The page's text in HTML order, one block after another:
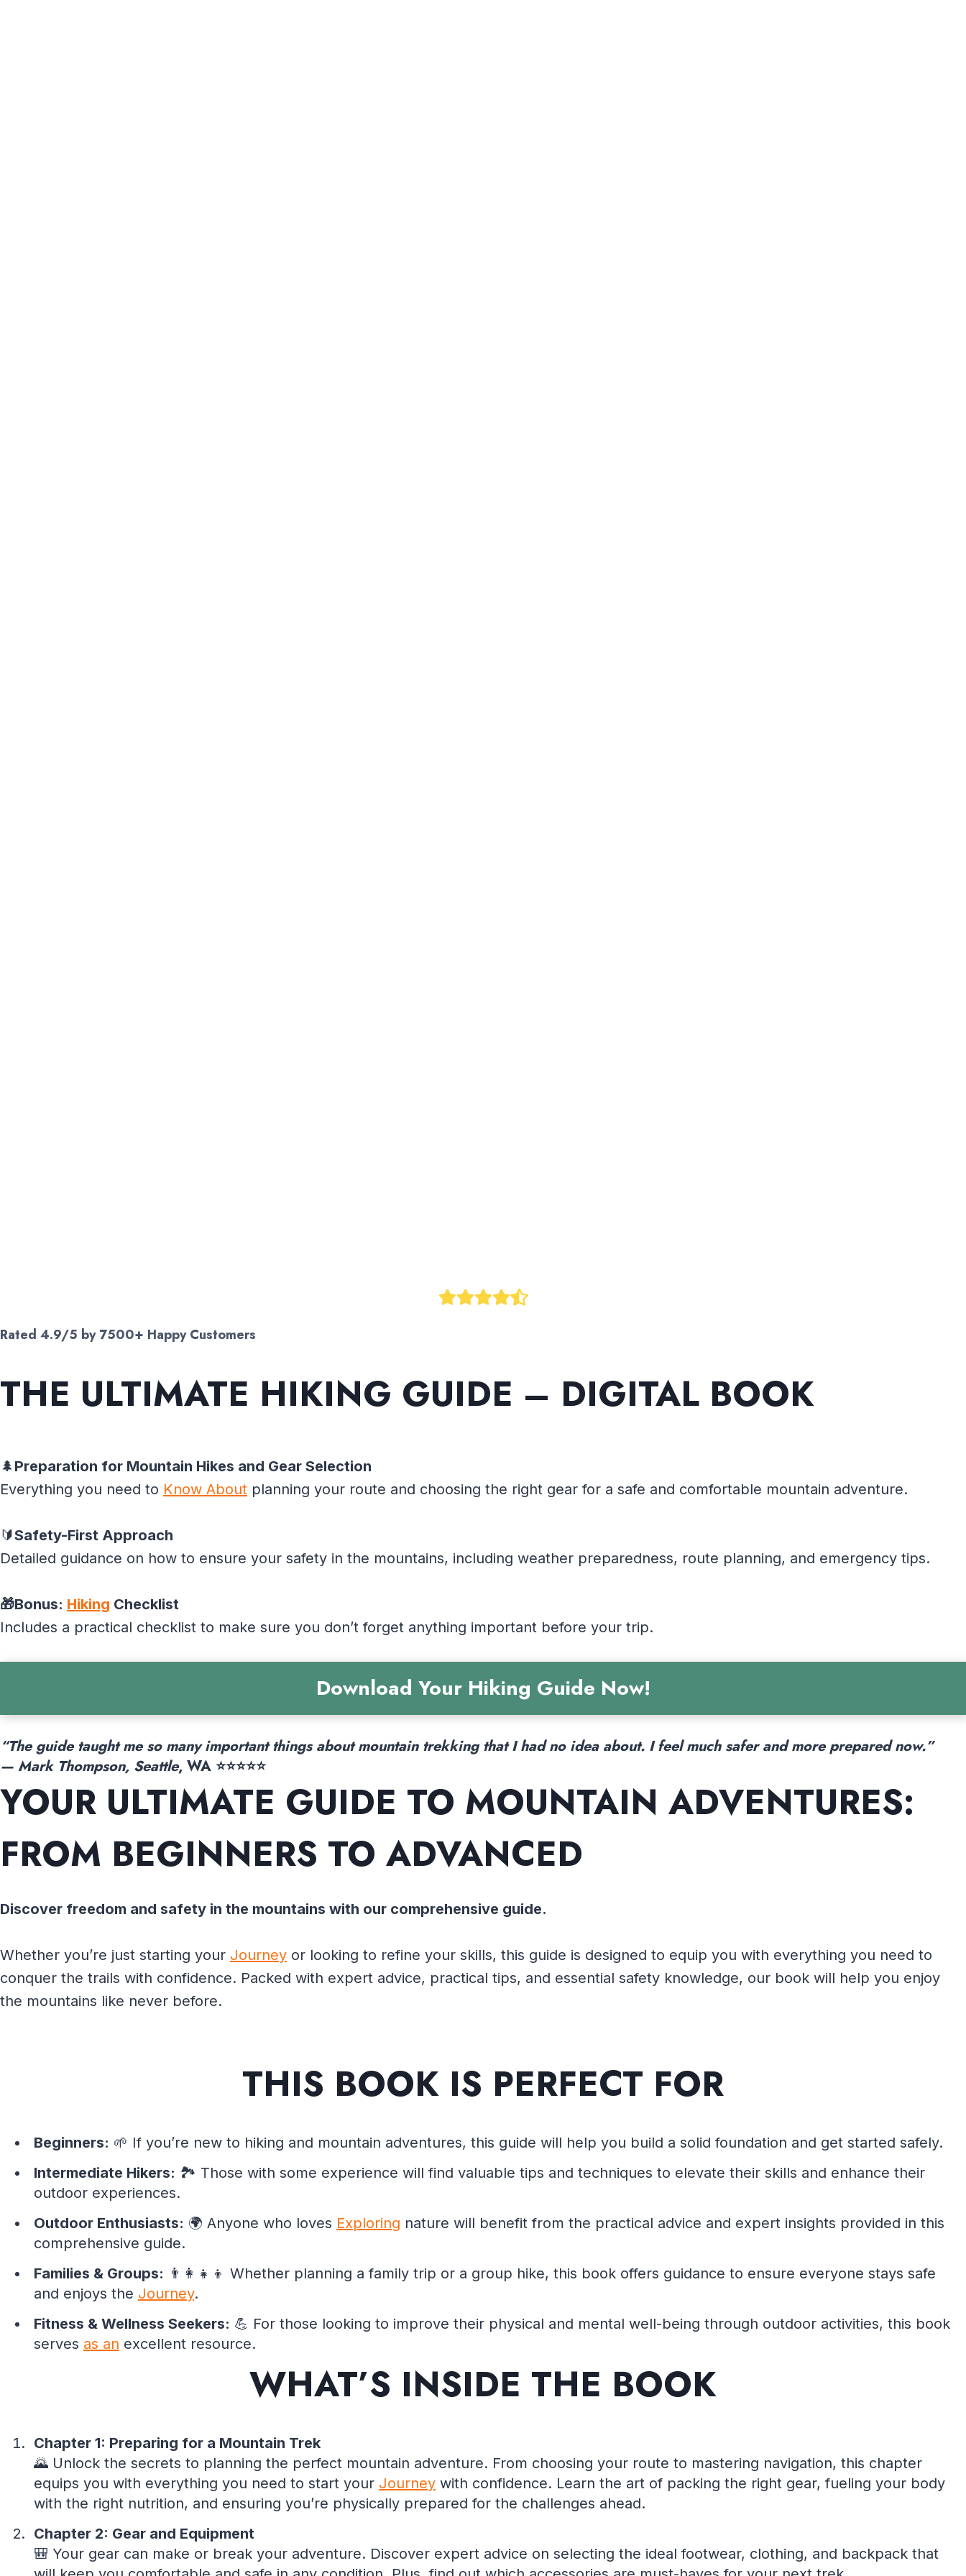
Rated 4.9/5 by 7500+ Happy Customers
THE ULTIMATE HIKING GUIDE – DIGITAL BOOK
🌲Preparation for Mountain Hikes and Gear Selection
Everything you need to Know About planning your route and choosing the right gear for a safe and comfortable mountain adventure.
🔰Safety-First Approach
Detailed guidance on how to ensure your safety in the mountains, including weather preparedness, route planning, and emergency tips.
🎁Bonus: Hiking Checklist
Includes a practical checklist to make sure you don’t forget anything important before your trip.
Download Your Hiking Guide Now!
“The guide taught me so many important things about mountain trekking that I had no idea about. I feel much safer and more prepared now.”
— Mark Thompson, Seattle, WA ⭐⭐⭐⭐⭐
YOUR ULTIMATE GUIDE TO MOUNTAIN ADVENTURES:
FROM BEGINNERS TO ADVANCED
Discover freedom and safety in the mountains with our comprehensive guide.
Whether you’re just starting your Journey or looking to refine your skills, this guide is designed to equip you with everything you need to
conquer the trails with confidence. Packed with expert advice, practical tips, and essential safety knowledge, our book will help you enjoy
the mountains like never before.
THIS BOOK IS PERFECT FOR
Beginners: 🌱 If you’re new to hiking and mountain adventures, this guide will help you build a solid foundation and get started safely.
Intermediate Hikers: 🏞️ Those with some experience will find valuable tips and techniques to elevate their skills and enhance their
outdoor experiences.
Outdoor Enthusiasts: 🌍 Anyone who loves Exploring nature will benefit from the practical advice and expert insights provided in this
comprehensive guide.
Families & Groups: 👨‍👩‍👧‍👦 Whether planning a family trip or a group hike, this book offers guidance to ensure everyone stays safe
and enjoys the Journey.
Fitness & Wellness Seekers: 💪 For those looking to improve their physical and mental well-being through outdoor activities, this book
serves as an excellent resource.
WHAT’S INSIDE THE BOOK
Chapter 1: Preparing for a Mountain Trek
🌄 Unlock the secrets to planning the perfect mountain adventure. From choosing your route to mastering navigation, this chapter
equips you with everything you need to start your Journey with confidence. Learn the art of packing the right gear, fueling your body
with the right nutrition, and ensuring you’re physically prepared for the challenges ahead.
Chapter 2: Gear and Equipment
🎒 Your gear can make or break your adventure. Discover expert advice on selecting the ideal footwear, clothing, and backpack that